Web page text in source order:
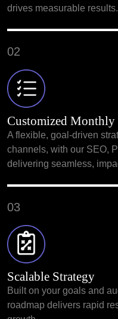
drives measurable results.
02
Customized Monthly
A flexible, goal-driven
channels, with our SEO,
delivering seamless,
03
Scalable Strategy
Built on your goals and
roadmap delivers rapid